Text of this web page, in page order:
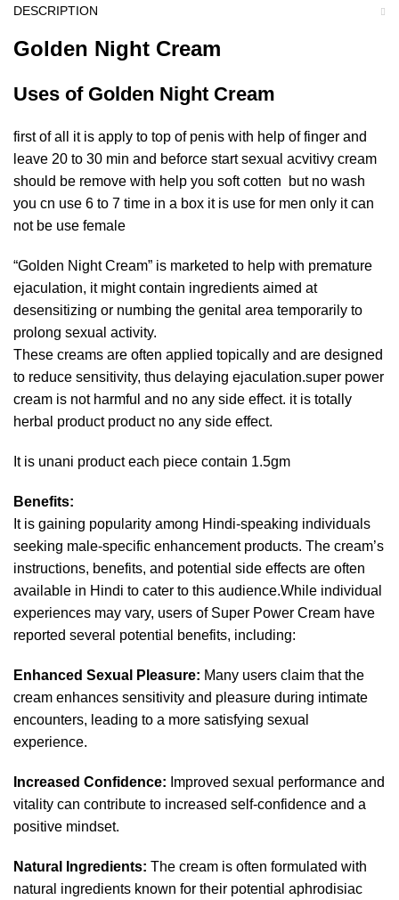
DESCRIPTION
Golden Night Cream
Uses of Golden Night Cream
first of all it is apply to top of penis with help of finger and
leave 20 to 30 min and beforce start sexual acvitivy cream
should be remove with help you soft cotten but no wash
you cn use 6 to 7 time in a box it is use for men only it can
not be use female
“Golden Night Cream” is marketed to help with premature
ejaculation, it might contain ingredients aimed at
desensitizing or numbing the genital area temporarily to
prolong sexual activity.
These creams are often applied topically and are designed
to reduce sensitivity, thus delaying ejaculation.super power
cream is not harmful and no any side effect. it is totally
herbal product product no any side effect.
It is unani product each piece contain 1.5gm
Benefits:
It is gaining popularity among Hindi-speaking individuals
seeking male-specific enhancement products. The cream’s
instructions, benefits, and potential side effects are often
available in Hindi to cater to this audience.While individual
experiences may vary, users of Super Power Cream have
reported several potential benefits, including:
Enhanced Sexual Pleasure: Many users claim that the
cream enhances sensitivity and pleasure during intimate
encounters, leading to a more satisfying sexual
experience.
Increased Confidence: Improved sexual performance and
vitality can contribute to increased self-confidence and a
positive mindset.
Natural Ingredients: The cream is often formulated with
natural ingredients known for their potential aphrodisiac